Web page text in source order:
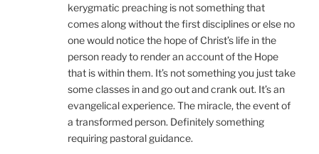
kerygmatic preaching is not something that
comes along without the first disciplines or else no
one would notice the hope of Christ’s life in the
person ready to render an account of the Hope
that is within them. It’s not something you just take
some classes in and go out and crank out. It’s an
evangelical experience. The miracle, the event of
a transformed person. Definitely something
requiring pastoral guidance.